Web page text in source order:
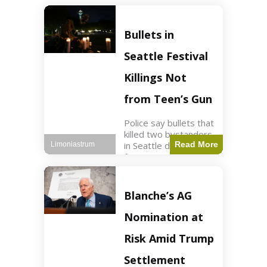
Raptor Center.
Health3 min read Key
Points Jackie was
rescued near Big
Bear Lake
Bullets in
Seattle Festival
Killings Not
from Teen’s Gun
Police say bullets that
killed two bystanders
in Seattle didn't come
from gun teen was
shooting occurred at
the Bite of Seattle
festival
Read More
Limoniastrum
Blanche’s AG
Nomination at
Risk Amid Trump
Settlement